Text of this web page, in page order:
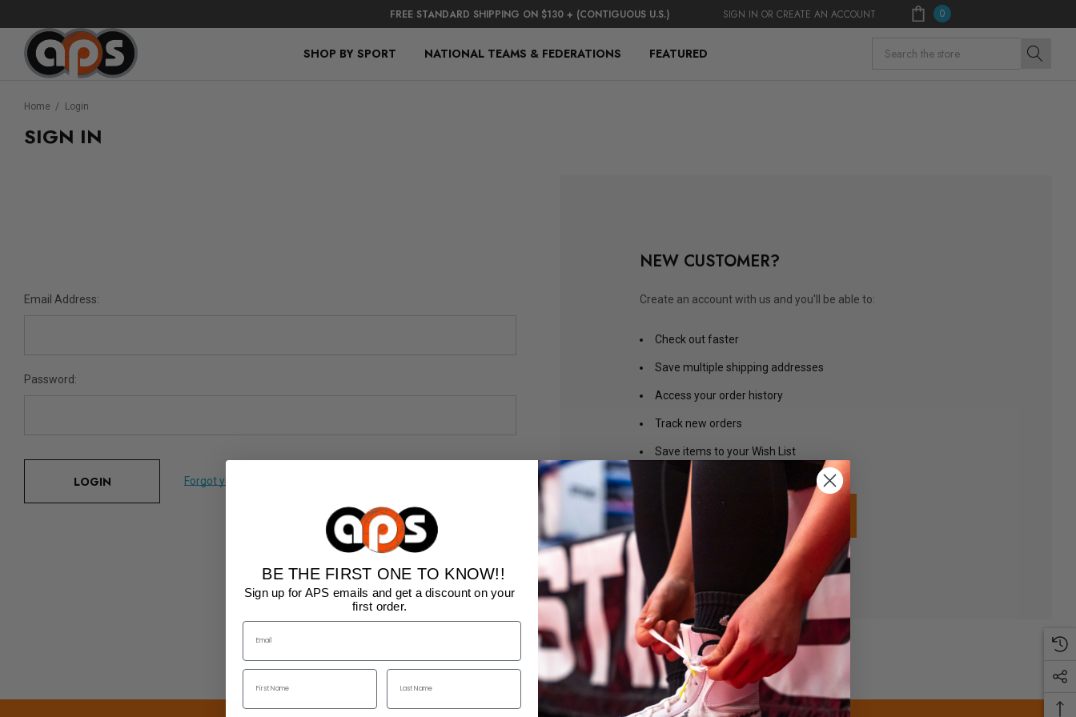
FREE STANDARD SHIPPING ON $130 + (CONTIGUOUS U.S.) SIGN IN OR CREATE AN ACCOUNT 0
SHOP BY SPORT NATIONAL TEAMS & FEDERATIONS FEATURED Search
Home Login
SIGN IN
Email Address:
Password:
Forgot your password?
NEW CUSTOMER?
Create an account with us and you'll be able to:
Check out faster
Save multiple shipping addresses
Access your order history
Track new orders
Save items to your Wish List
CREATE AN ACCOUNT
BE THE FIRST ONE TO KNOW!!
Sign up for APS emails and get a discount on your
first order.